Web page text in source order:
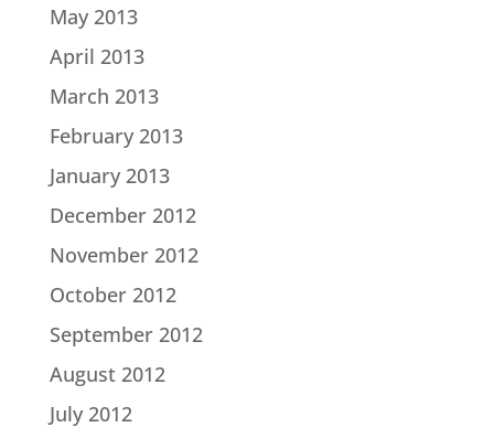
May 2013
April 2013
March 2013
February 2013
January 2013
December 2012
November 2012
October 2012
September 2012
August 2012
July 2012